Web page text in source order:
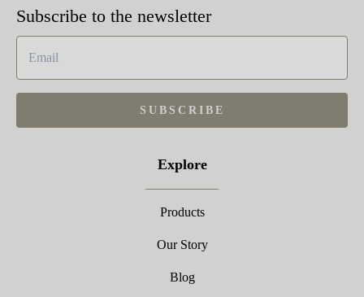
Subscribe to the newsletter
SUBSCRIBE
Explore
Products
Our Story
Blog